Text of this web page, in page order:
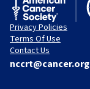
Privacy Policies
Terms Of Use
Contact Us
nccrt@cancer.org